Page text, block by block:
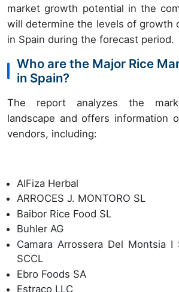
market growth potential in the
will determine the levels of growth
in Spain during the forecast period.
Who are the Major Rice
in Spain?
The report analyzes the
landscape and offers information
vendors, including:
AlFiza Herbal
ARROCES J. MONTORO SL
Baibor Rice Food SL
Buhler AG
Camara Arrossera Del Montsia I
SCCL
Ebro Foods SA
Estraco LLC